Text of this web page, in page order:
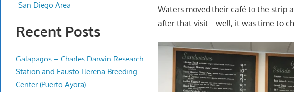
Waters moved their café to the strip
after that visit….well, it was time to
San Diego Area
Recent Posts
Galapagos – Charles Darwin Research
Station and Fausto Llerena Breeding
Center (Puerto Ayora)